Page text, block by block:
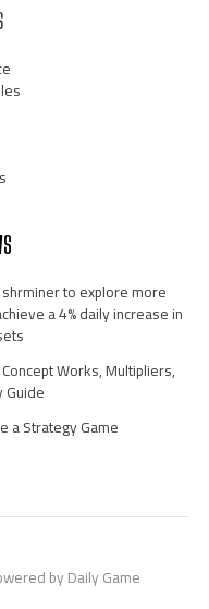
to explore more
a 4% daily increase in
Works, Multipliers,
a Strategy Game
by Daily Game